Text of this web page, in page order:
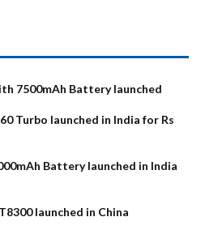
7500mAh Battery launched
Turbo launched in India for Rs
Battery launched in India
launched in China